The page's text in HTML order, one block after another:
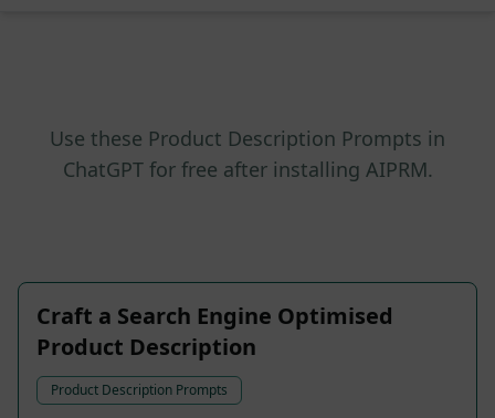
Use these Product Description Prompts in
ChatGPT for free after installing AIPRM.
Craft a Search Engine Optimised
Product Description
Product Description Prompts